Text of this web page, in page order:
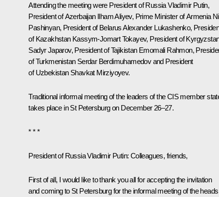
Attending the meeting were President of Russia Vladimir Putin,
President of Azerbaijan Ilham Aliyev, Prime Minister of Armenia
Pashinyan, President of BelarusAlexander Lukashenko,
of Kazakhstan Kassym-Jomart Tokayev, President of
Sadyr Japarov, President of Tajikistan Emomali Rahmon,
of Turkmenistan Serdar Berdimuhamedovand President
of Uzbekistan Shavkat Mirziyoyev.
Traditional informal meeting of the leaders of the CIS member
takes place in St Petersburg on December 26–27.
* * *
President of Russia Vladimir Putin: Colleagues, friends,
First of all, I would like to thank you all for accepting the invitation
and coming to St Petersburg for the informal meeting of the heads